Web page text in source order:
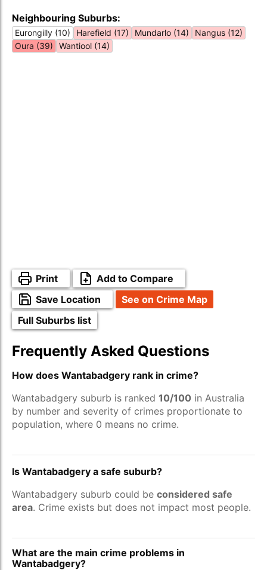
Neighbouring Suburbs:
Eurongilly (10) Harefield (17) Mundarlo (14)
Nangus (12)
Oura (39)
Wantiool (14)
Print
Add to Compare
Save Location
See on Crime Map
Full Suburbs list
Frequently Asked Questions
How does Wantabadgery rank in crime?
Wantabadgery suburb is ranked 10/100 in Australia
by number and severity of crimes proportionate to
population, where 0 means no crime.
Is Wantabadgery a safe suburb?
Wantabadgery suburb could be considered safe
area. Crime exists but does not impact most people.
What are the main crime problems in
Wantabadgery?